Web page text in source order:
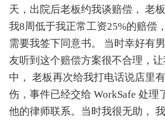
天，出院后老板约我谈赔偿， 老
我8周低于我正常工资25%的赔偿
需要我签下同意书。 当时幸好有
友听到这个赔偿方案很不合理，
中， 老板再次给我打电话说店里
伤，事件已经交给 WorkSafe 处理
他的律师联系。当时我很无助，